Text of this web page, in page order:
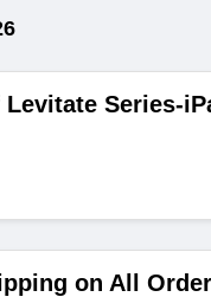
Levitate Series-
on All